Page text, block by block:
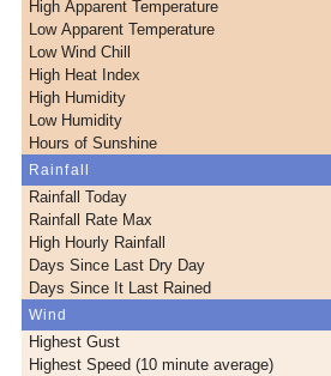
High Apparent Temperature
Low Apparent Temperature
Low Wind Chill
High Heat Index
High Humidity
Low Humidity
Hours of Sunshine
Rainfall
Rainfall Today
Rainfall Rate Max
High Hourly Rainfall
Days Since Last Dry Day
Days Since It Last Rained
Wind
Highest Gust
Highest Speed (10 minute average)